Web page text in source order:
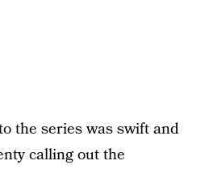
the series was swift and
calling out the